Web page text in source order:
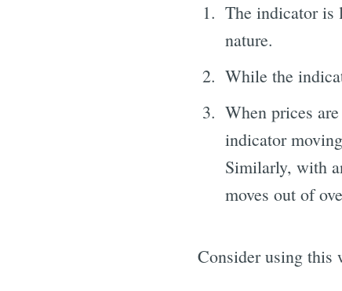
The indicator is
nature.
While the
When prices
indicator
Similarly, with
moves out of
Consider using this